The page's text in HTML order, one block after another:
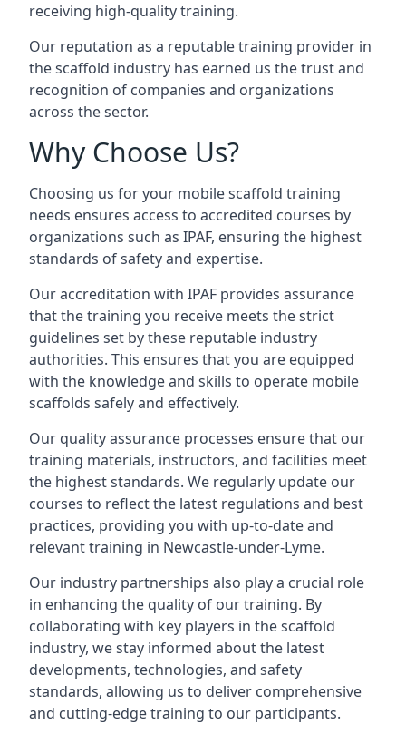
receiving high-quality training.
Our reputation as a reputable training provider in
the scaffold industry has earned us the trust and
recognition of companies and organizations
across the sector.
Why Choose Us?
Choosing us for your mobile scaffold training
needs ensures access to accredited courses by
organizations such as IPAF, ensuring the highest
standards of safety and expertise.
Our accreditation with IPAF provides assurance
that the training you receive meets the strict
guidelines set by these reputable industry
authorities. This ensures that you are equipped
with the knowledge and skills to operate mobile
scaffolds safely and effectively.
Our quality assurance processes ensure that our
training materials, instructors, and facilities meet
the highest standards. We regularly update our
courses to reflect the latest regulations and best
practices, providing you with up-to-date and
relevant training in Newcastle-under-Lyme.
Our industry partnerships also play a crucial role
in enhancing the quality of our training. By
collaborating with key players in the scaffold
industry, we stay informed about the latest
developments, technologies, and safety
standards, allowing us to deliver comprehensive
and cutting-edge training to our participants.